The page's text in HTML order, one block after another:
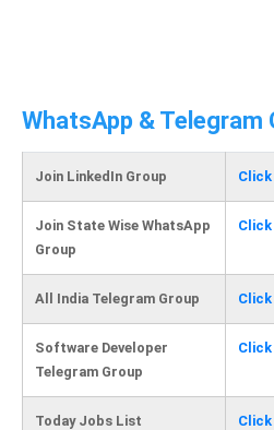
WhatsApp & Telegram
Join LinkedIn Group Click
Join State Wise WhatsApp
Group
Click
All India Telegram Group Click
Software Developer
Telegram Group
Click
Today Jobs List Click